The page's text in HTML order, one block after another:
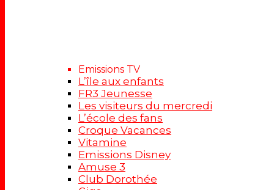
Emissions TV
L’île aux enfants
FR3 Jeunesse
Les visiteurs du mercredi
L’école des fans
Croque Vacances
Vitamine
Emissions Disney
Amuse 3
Club Dorothée